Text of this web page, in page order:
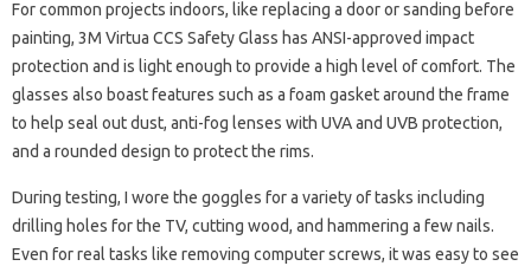
For common projects indoors, like replacing a door or sanding before
painting, 3M Virtua CCS Safety Glass has ANSI-approved impact
protection and is light enough to provide a high level of comfort. The
glasses also boast features such as a foam gasket around the frame
to help seal out dust, anti-fog lenses with UVA and UVB protection,
and a rounded design to protect the rims.
During testing, I wore the goggles for a variety of tasks including
drilling holes for the TV, cutting wood, and hammering a few nails.
Even for real tasks like removing computer screws, it was easy to see